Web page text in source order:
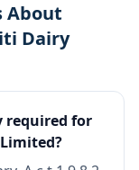
About
Dairy
required for